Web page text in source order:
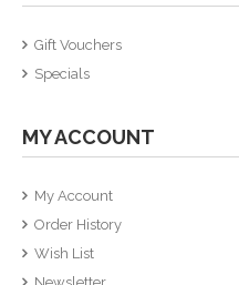
Gift Vouchers
Specials
MY ACCOUNT
My Account
Order History
Wish List